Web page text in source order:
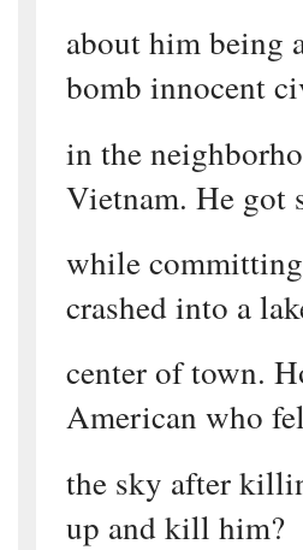
about him being
bomb innocent
in the
Vietnam. He got
while
crashed into a
center of town.
American who
the sky after
up and kill him?